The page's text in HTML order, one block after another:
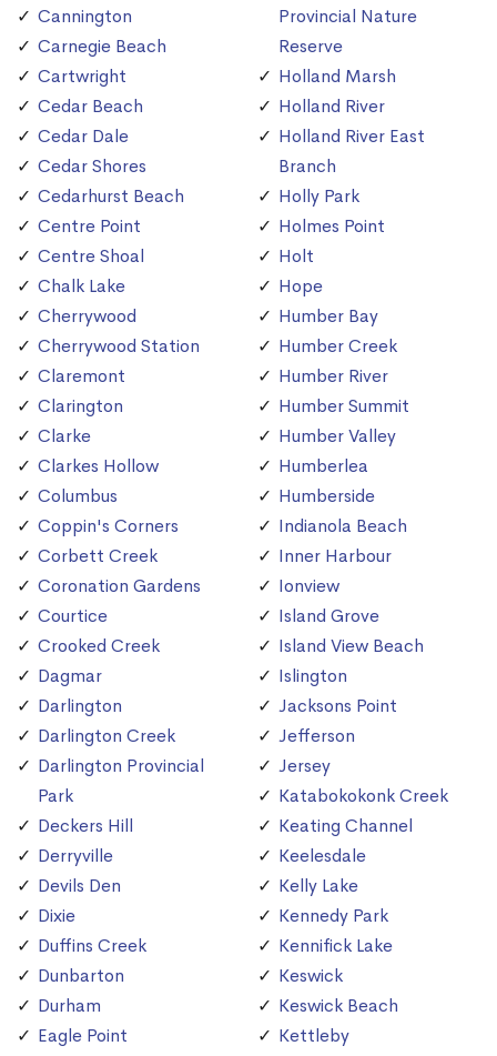
Cannington
Carnegie Beach
Cartwright
Cedar Beach
Cedar Dale
Cedar Shores
Cedarhurst Beach
Centre Point
Centre Shoal
Chalk Lake
Cherrywood
Cherrywood Station
Claremont
Clarington
Clarke
Clarkes Hollow
Columbus
Coppin's Corners
Corbett Creek
Coronation Gardens
Courtice
Crooked Creek
Dagmar
Darlington
Darlington Creek
Darlington Provincial
Park
Deckers Hill
Derryville
Devils Den
Dixie
Duffins Creek
Dunbarton
Durham
Eagle Point
Provincial Nature
Reserve
Holland Marsh
Holland River
Holland River East
Branch
Holly Park
Holmes Point
Holt
Hope
Humber Bay
Humber Creek
Humber River
Humber Summit
Humber Valley
Humberlea
Humberside
Indianola Beach
Inner Harbour
Ionview
Island Grove
Island View Beach
Islington
Jacksons Point
Jefferson
Jersey
Katabokokonk Creek
Keating Channel
Keelesdale
Kelly Lake
Kennedy Park
Kennifick Lake
Keswick
Keswick Beach
Kettleby